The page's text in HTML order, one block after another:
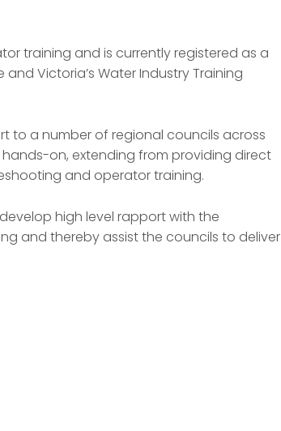
training and is currently registered as a
Victoria’s Water Industry Training
to a number of regional councils across
on, extending from providing direct
and operator training.
high level rapport with the
and thereby assist the councils to deliver